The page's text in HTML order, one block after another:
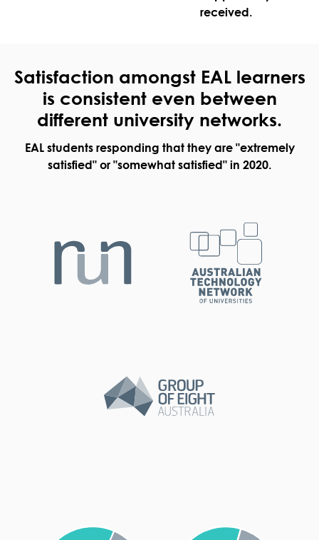
received.
Satisfaction amongst EAL learners
is consistent even between
different university networks.
EAL students responding that they are "extremely
satisfied" or "somewhat satisfied" in 2020.